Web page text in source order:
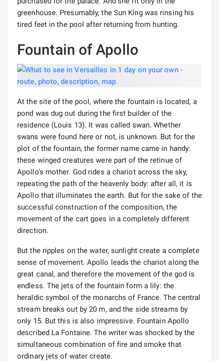
greenhouse. Presumably, the Sun King was rinsing his
tired feet in the pool after returning from hunting.
Fountain of Apollo
At the site of the pool, where the fountain is located, a
pond was dug out during the first builder of the
residence (Louis 13). It was called swan. Whether
swans were found here or not, is unknown. But for the
plot of the fountain, the former name came in handy:
these winged creatures were part of the retinue of
Apollo's mother. God rides a chariot across the sky,
repeating the path of the heavenly body: after all, it is
Apollo that illuminates the earth. But for the sake of the
successful construction of the composition, the
movement of the cart goes in a completely different
direction.
But the ripples on the water, sunlight create a complete
sense of movement. Apollo leads the chariot along the
great canal, and therefore the movement of the god is
endless. The jets of the fountain form a lily: the
heraldic symbol of the monarchs of France. The central
stream breaks out by 20 m, and the side streams by
only 15. But this is also impressive. Fountain Apollo
described La Fontaine. The writer was shocked by the
simultaneous combination of fire and smoke that
ordinary jets of water create.